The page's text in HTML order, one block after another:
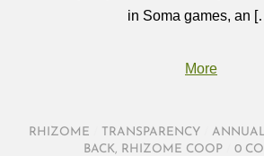
in Soma games, an
More
RHIZOME TRANSPARENCY
BACK, RHIZOME COOP 0